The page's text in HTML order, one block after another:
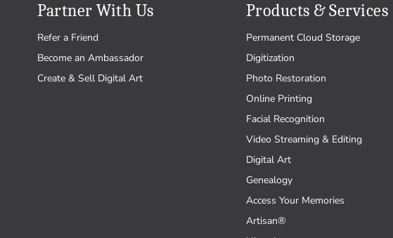
Partner With Us
Refer a Friend
Become an Ambassador
Create & Sell Digital Art
Products & Services
Permanent Cloud Storage
Digitization
Photo Restoration
Online Printing
Facial Recognition
Video Streaming & Editing
Digital Art
Genealogy
Access Your Memories
Artisan®